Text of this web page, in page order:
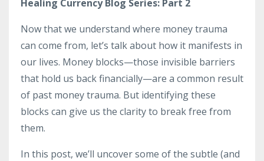
Healing Currency Blog Series: Part 2
Now that we understand where money trauma
can come from, let’s talk about how it manifests in
our lives. Money blocks—those invisible barriers
that hold us back financially—are a common result
of past money trauma. But identifying these
blocks can give us the clarity to break free from
them.
In this post, we’ll uncover some of the subtle (and